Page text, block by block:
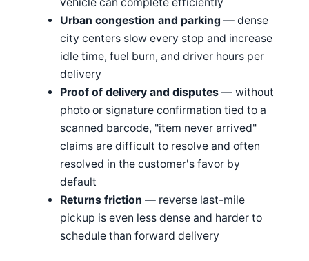
Urban congestion and parking — dense
city centers slow every stop and increase
idle time, fuel burn, and driver hours per
delivery
Proof of delivery and disputes — without
photo or signature confirmation tied to a
scanned barcode, "item never arrived"
claims are difficult to resolve and often
resolved in the customer's favor by
default
Returns friction — reverse last-mile
pickup is even less dense and harder to
schedule than forward delivery